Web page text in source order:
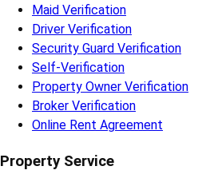
Maid Verification
Driver Verification
Security Guard Verification
Self-Verification
Property Owner Verification
Broker Verification
Online Rent Agreement
Property Service